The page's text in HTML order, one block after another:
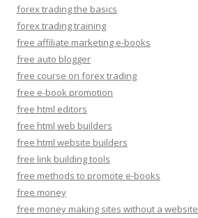
forex trading the basics
forex trading training
free affiliate marketing e-books
free auto blogger
free course on forex trading
free e-book promotion
free html editors
free html web builders
free html website builders
free link building tools
free methods to promote e-books
free money
free money making sites without a website